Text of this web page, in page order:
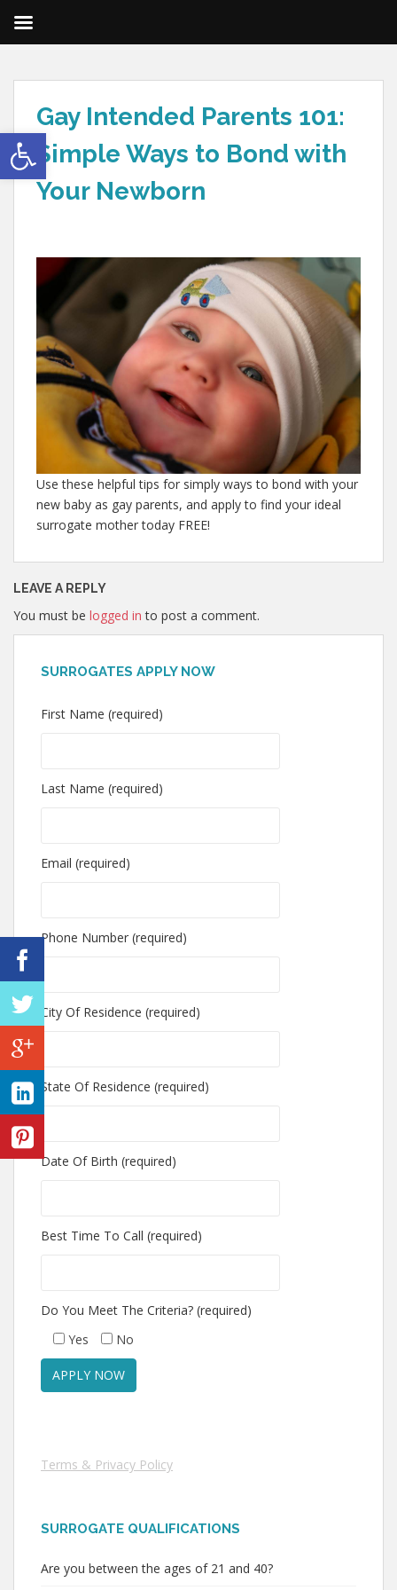
Open toolbar
Gay Intended Parents 101:
Simple Ways to Bond with
Your Newborn
Use these helpful tips for simply ways to bond with your
new baby as gay parents, and apply to find your ideal
surrogate mother today FREE!
LEAVE A REPLY
You must be logged in to post a comment.
SURROGATES APPLY NOW
First Name (required)
Last Name (required)
Email (required)
Phone Number (required)
City Of Residence (required)
State Of Residence (required)
Date Of Birth (required)
Best Time To Call (required)
Do You Meet The Criteria? (required)
Yes
No
Terms & Privacy Policy
SURROGATE QUALIFICATIONS
Are you between the ages of 21 and 40?